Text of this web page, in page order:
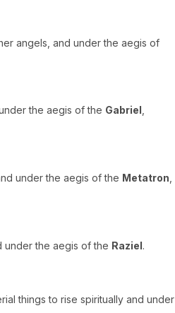
angels, and under the aegis of
the aegis of the Gabriel
under the aegis of the Metatron
under the aegis of the Raziel.
things to rise spiritually and under